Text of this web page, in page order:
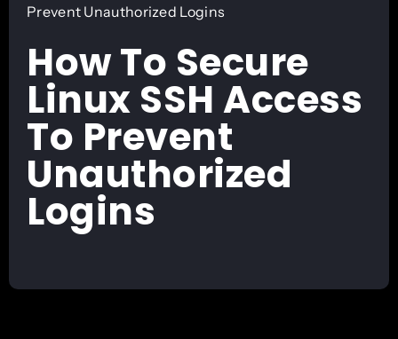
Prevent Unauthorized Logins
How To Secure
Linux SSH Access
To Prevent
Unauthorized
Logins